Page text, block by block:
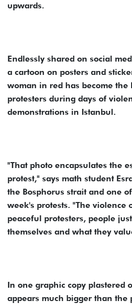
upwards.
Endlessly shared on social
a cartoon on posters and
woman in red has become
protesters during days of
demonstrations in Istanbul.
"That photo encapsulates the
protest," says math student
the Bosphorus strait and one
week's protests. "The violence
peaceful protesters, people
themselves and what they
In one graphic copy plastered
appears much bigger than the